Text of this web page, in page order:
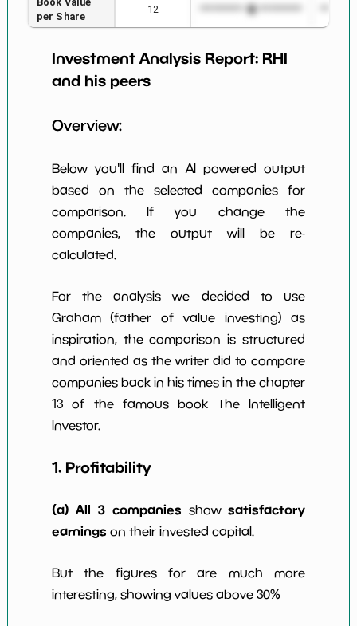
per Share
12 *************************
EBITavg3
4.45% *************************
Dividends
5.46% *************************
Working
Capital/Debt
257.58% *************************
Net Income
5yGrowth
-51.51% *************************
Num of Years
10y
Investment Analysis Report: RHI
and his peers
Overview:
Below you'll find an AI powered output
based on the selected companies for
comparison. If you change the
companies, the output will be re-
calculated.
For the analysis we decided to use
Graham (father of value investing) as
inspiration, the comparison is structured
and oriented as the writer did to compare
companies back in his times in the chapter
13 of the famous book The Intelligent
Investor.
1. Profitability
(a) All 3 companies showsatisfactory
earnings on their invested capital.
But the figures for are much more
interesting, showing values above 30%